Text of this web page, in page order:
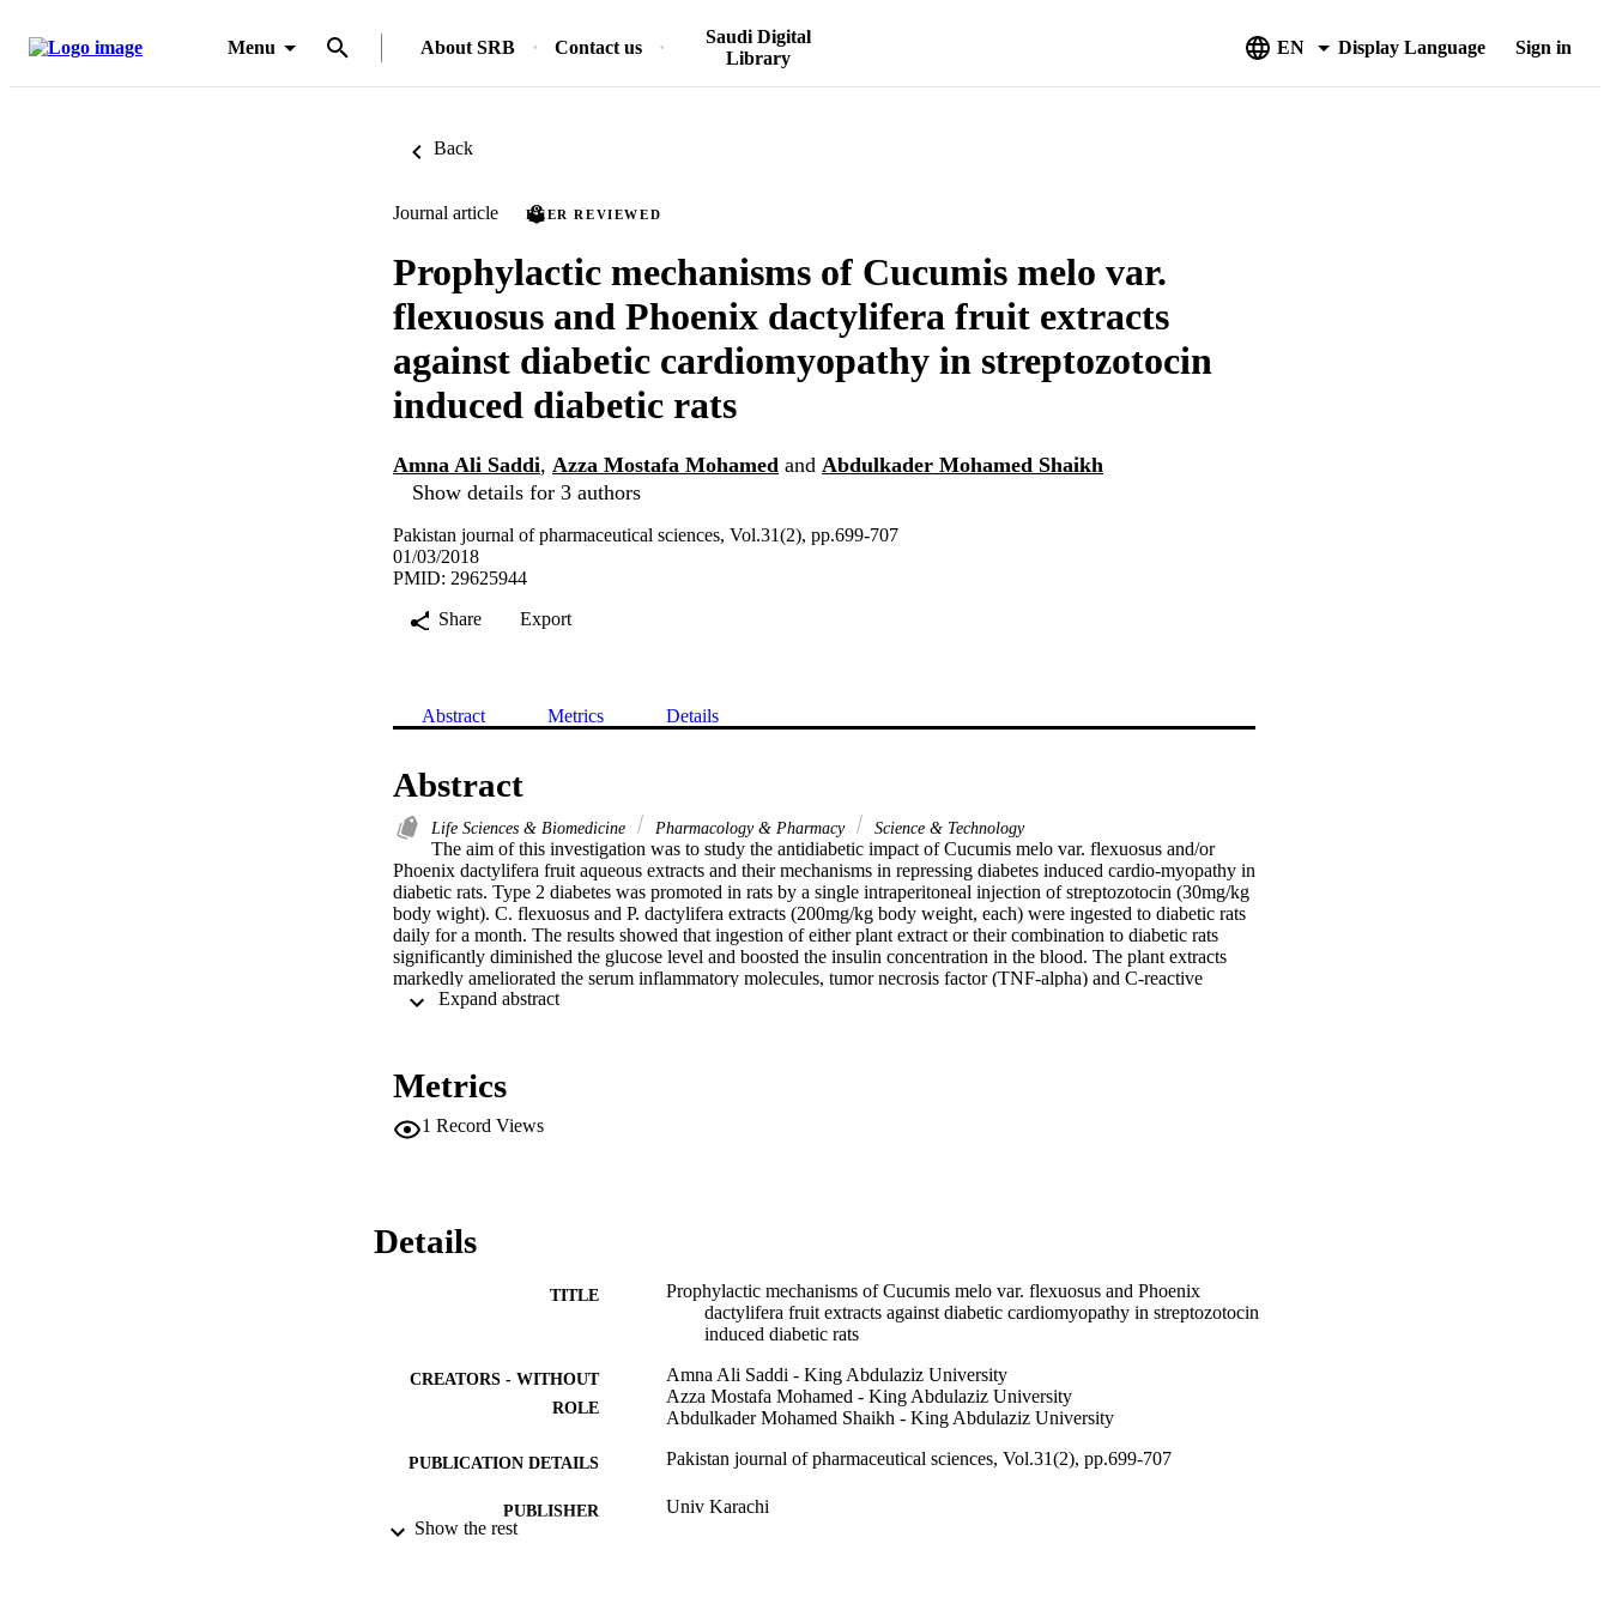
Menu About SRB Contact us
Saudi Digital
Library
EN Display Language Sign in
Back
Journal article PEER REVIEWED
Prophylactic mechanisms of Cucumis melo var.
flexuosus and Phoenix dactylifera fruit extracts
against diabetic cardiomyopathy in streptozotocin
induced diabetic rats
Amna Ali Saddi, Azza Mostafa Mohamed and Abdulkader Mohamed Shaikh
Show details for 3 authors
Pakistan journal of pharmaceutical sciences, Vol.31(2), pp.699-707
01/03/2018
PMID: 29625944
Share
Export
Abstract Metrics Details
Abstract
Life Sciences & Biomedicine Pharmacology & Pharmacy Science & Technology
The aim of this investigation was to study the antidiabetic impact of Cucumis melo var. flexuosus and/or
Phoenix dactylifera fruit aqueous extracts and their mechanisms in repressing diabetes induced cardio-myopathy in
diabetic rats. Type 2 diabetes was promoted in rats by a single intraperitoneal injection of streptozotocin (30mg/kg
body wight). C. flexuosus and P. dactylifera extracts (200mg/kg body weight, each) were ingested to diabetic rats
daily for a month. The results showed that ingestion of either plant extract or their combination to diabetic rats
significantly diminished the glucose level and boosted the insulin concentration in the blood. The plant extracts
markedly ameliorated the serum inflammatory molecules, tumor necrosis factor (TNF-alpha) and C-reactive
protein (CRP), as well as the alteration in the cardiac malondialdehyde (MDA) and glutathione peroxidase (GPx).
examination. This study has proven that both the plant extracts particularly their combination have potential
Metrics
1 Record Views
Details
TITLE
Prophylactic mechanisms of Cucumis melo var. flexuosus and Phoenix
dactylifera fruit extracts against diabetic cardiomyopathy in streptozotocin
induced diabetic rats
CREATORS - WITHOUT
ROLE
Amna Ali Saddi - King Abdulaziz University
Azza Mostafa Mohamed - King Abdulaziz University
Abdulkader Mohamed Shaikh - King Abdulaziz University
PUBLICATION DETAILS Pakistan journal of pharmaceutical sciences, Vol.31(2), pp.699-707
PUBLISHER Univ Karachi
Show the rest